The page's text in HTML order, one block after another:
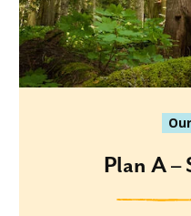
Plan A –